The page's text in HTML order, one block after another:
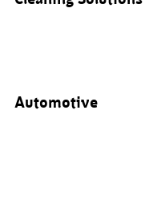
Automotive